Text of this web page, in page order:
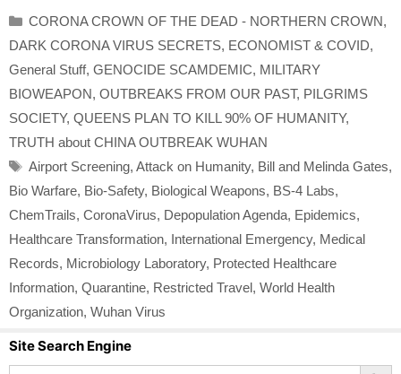
Categories
CORONA CROWN OF THE DEAD - NORTHERN CROWN,
DARK CORONA VIRUS SECRETS, ECONOMIST & COVID,
General Stuff, GENOCIDE SCAMDEMIC, MILITARY
BIOWEAPON, OUTBREAKS FROM OUR PAST, PILGRIMS
SOCIETY, QUEENS PLAN TO KILL 90% OF HUMANITY,
TRUTH about CHINA OUTBREAK WUHAN
Tags
Airport Screening, Attack on Humanity, Bill and Melinda Gates,
Bio Warfare, Bio-Safety, Biological Weapons, BS-4 Labs,
ChemTrails, CoronaVirus, Depopulation Agenda, Epidemics,
Healthcare Transformation, International Emergency, Medical
Records, Microbiology Laboratory, Protected Healthcare
Information, Quarantine, Restricted Travel, World Health
Organization, Wuhan Virus
Site Search Engine
Search
Search Button